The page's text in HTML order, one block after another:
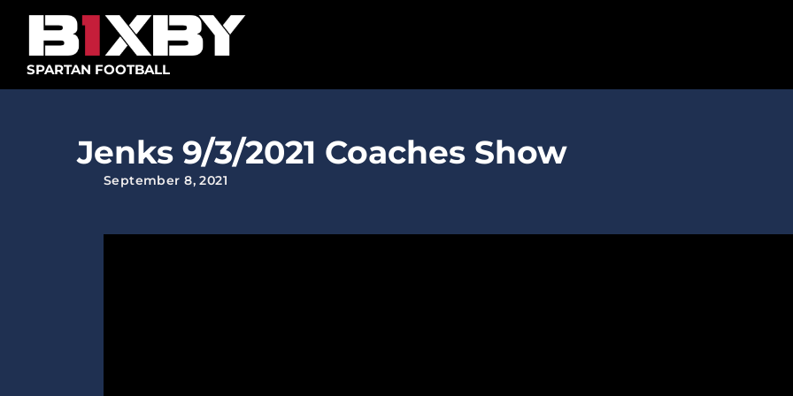
content
SPARTAN FOOTBALL
Jenks 9/3/2021 Coaches Show
September 8, 2021